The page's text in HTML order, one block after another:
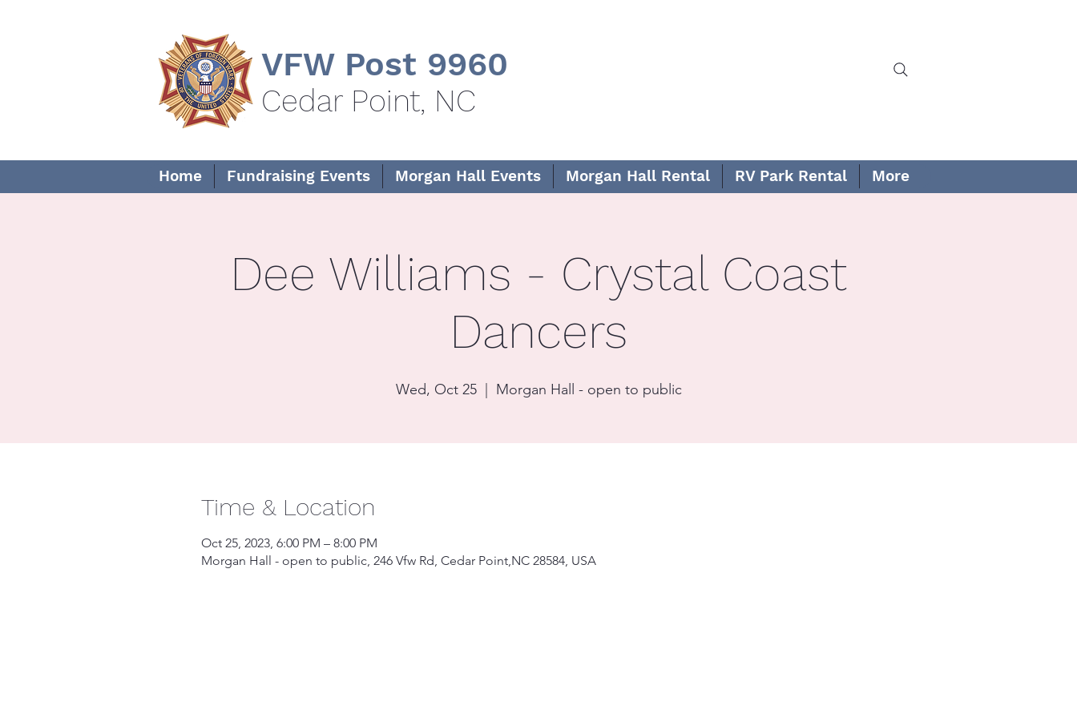
VFW Post 9960
Cedar Point, NC
Home Fundraising Events Morgan Hall Events Morgan Hall Rental RV Park Rental More
Dee Williams - Crystal Coast
Dancers
Wed, Oct 25
  |
Morgan Hall - open to public
Time & Location
Oct 25, 2023, 6:00 PM – 8:00 PM
Morgan Hall - open to public, 246 Vfw Rd, Cedar Point,NC 28584, USA